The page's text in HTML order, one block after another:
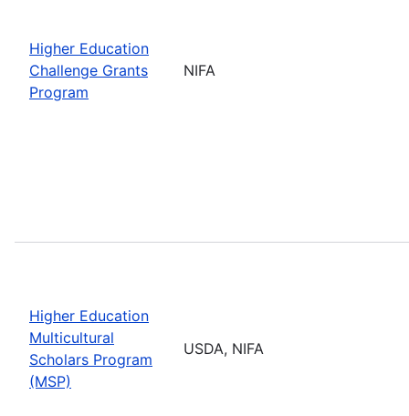
Higher Education
Challenge Grants
Program
NIFA
Higher Education
Multicultural
Scholars Program
(MSP)
USDA, NIFA